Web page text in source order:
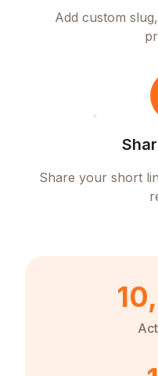
Add custom
Share your short